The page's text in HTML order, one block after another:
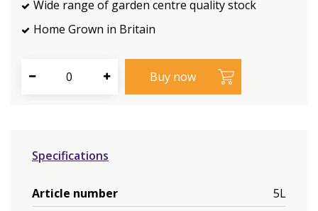
Wide range of garden centre quality stock
Home Grown in Britain
Specifications
Article number
5L